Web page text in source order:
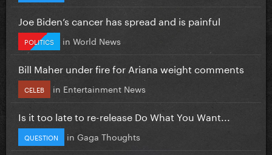
Joe Biden’s cancer has spread and is painful
POLITICS in World News
Bill Maher under fire for Ariana weight comments
CELEB in Entertainment News
Is it too late to re-release Do What You Want...
QUESTION in Gaga Thoughts